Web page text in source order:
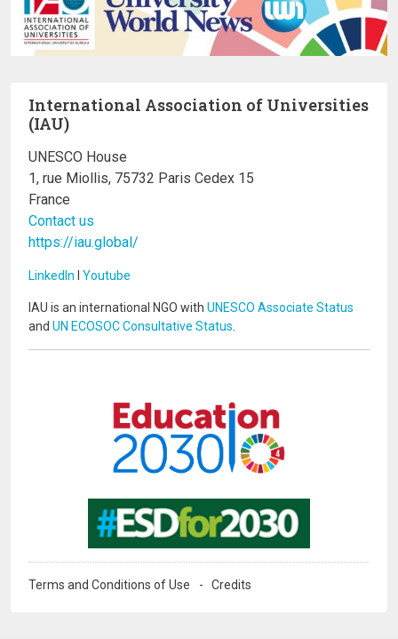
International Association of Universities
(IAU)
UNESCO House
1, rue Miollis, 75732 Paris Cedex 15
France
Contact us
https://iau.global/
LinkedIn I Youtube
IAU is an international NGO with UNESCO Associate Status
and UN ECOSOC Consultative Status
Terms and Conditions of Use Credits